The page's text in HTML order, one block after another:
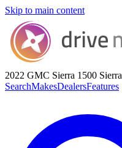
Skip to main content
2022 GMC Sierra 1500
SearchMakesDealersFeatures